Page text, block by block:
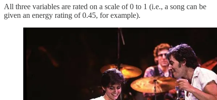
All three variables are rated on a scale of 0 to 1 (i.e., a song can be
given an energy rating of 0.45, for example).